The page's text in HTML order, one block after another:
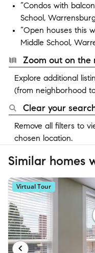
“Condos with
School,
“Open houses this
Middle School,
Zoom out on the
Explore additional
(from neighborhood
Clear your
Remove all filters to
chosen location.
Similar homes
Virtual Tour